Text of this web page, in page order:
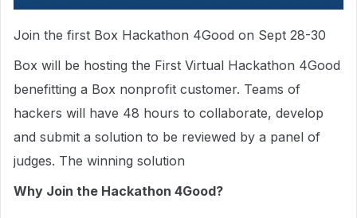
Join the first Box Hackathon 4Good on Sept 28-30
Box will be hosting the First Virtual Hackathon 4Good
benefitting a Box nonprofit customer. Teams of
hackers will have 48 hours to collaborate, develop
and submit a solution to be reviewed by a panel of
judges. The winning solution
Why Join the Hackathon 4Good?